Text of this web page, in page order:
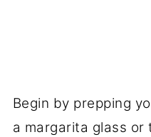
Begin by prepping
a margarita glass or